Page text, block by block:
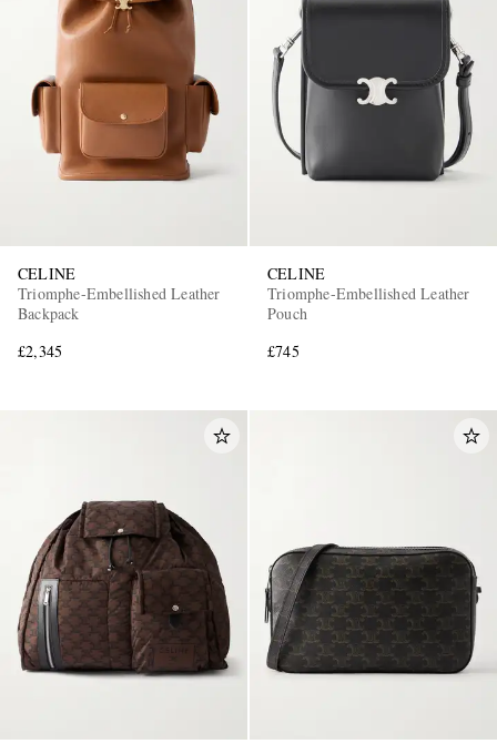
CELINE
Triomphe-Embellished Leather
Backpack
£2,345
CELINE
Triomphe-Embellished Leather
Pouch
£745